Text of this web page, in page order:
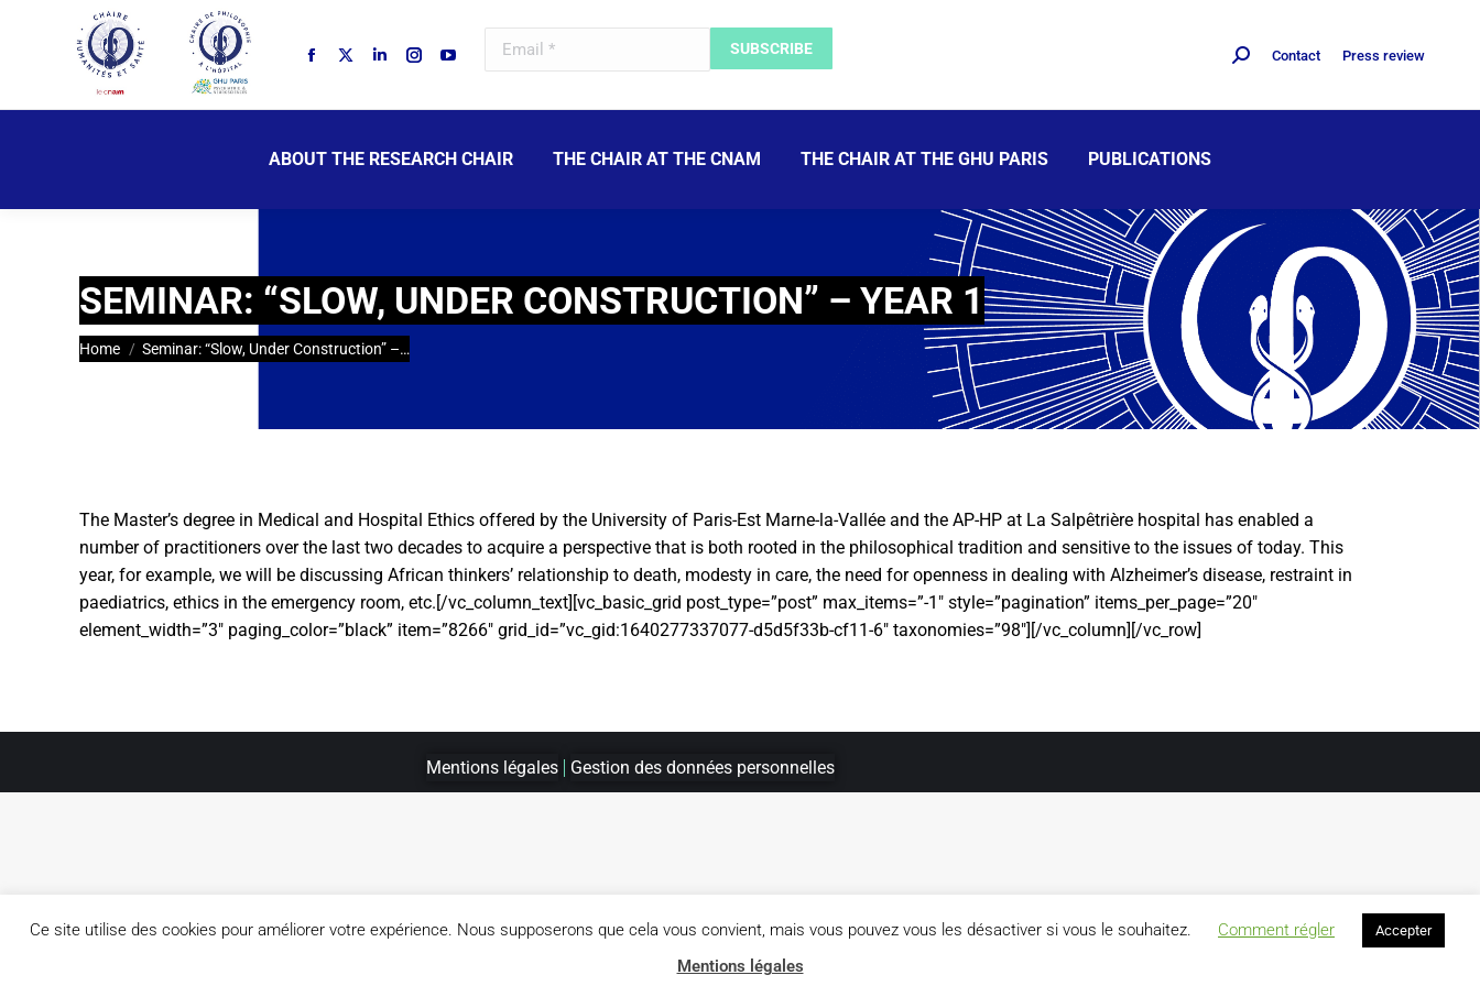
Contact Press review
ABOUT THE RESEARCH CHAIR THE CHAIR AT THE CNAM THE CHAIR AT THE GHU PARIS PUBLICATIONS
SEMINAR: “SLOW, UNDER CONSTRUCTION” – YEAR 1
You are here:
Home Seminar: “Slow, Under Construction” –…
The Master’s degree in Medical and Hospital Ethics offered by the University of Paris-Est Marne-la-Vallée and the AP-HP at La Salpêtrière hospital has enabled a
number of practitioners over the last two decades to acquire a perspective that is both rooted in the philosophical tradition and sensitive to the issues of today. This
year, for example, we will be discussing African thinkers’ relationship to death, modesty in care, the need for openness in dealing with Alzheimer’s disease, restraint in
paediatrics, ethics in the emergency room, etc.[/vc_column_text][vc_basic_grid post_type=”post” max_items=”-1″ style=”pagination” items_per_page=”20″
element_width=”3″ paging_color=”black” item=”8266″ grid_id=”vc_gid:1640277337077-d5d5f33b-cf11-6″ taxonomies=”98″][/vc_column][/vc_row]
Mentions légales Gestion des données personnelles
Ce site utilise des cookies pour améliorer votre expérience. Nous supposerons que cela vous convient, mais vous pouvez vous les désactiver si vous le souhaitez. Comment régler Accepter
Mentions légales